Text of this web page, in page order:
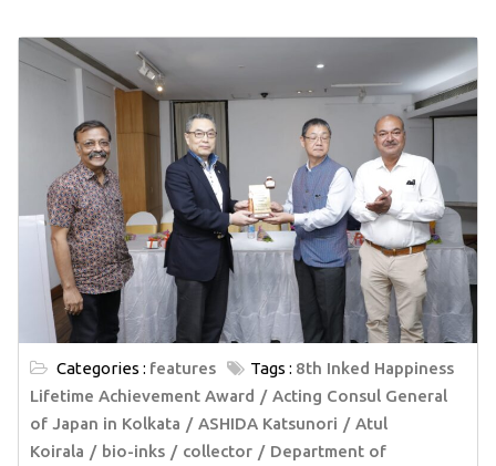
Categories : features Tags : 8th Inked Happiness
Lifetime Achievement Award
Acting Consul General
of Japan in Kolkata
ASHIDA Katsunori
Atul
Koirala
bio-inks collector
Department of